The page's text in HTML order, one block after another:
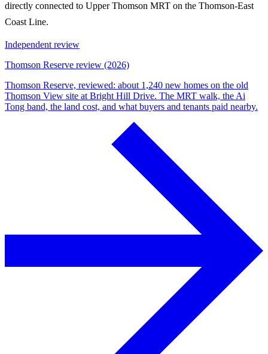
directly connected to Upper Thomson MRT on the Thomson-East
Coast Line.
Independent review
Thomson Reserve review (2026)
Thomson Reserve, reviewed: about 1,240 new homes on the old
Thomson View site at Bright Hill Drive. The MRT walk, the Ai
Tong band, the land cost, and what buyers and tenants paid nearby.